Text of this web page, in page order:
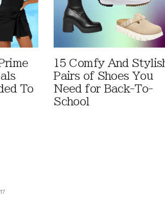
To
15 Comfy And
Pairs of Shoes You
Need for Back-To-
School